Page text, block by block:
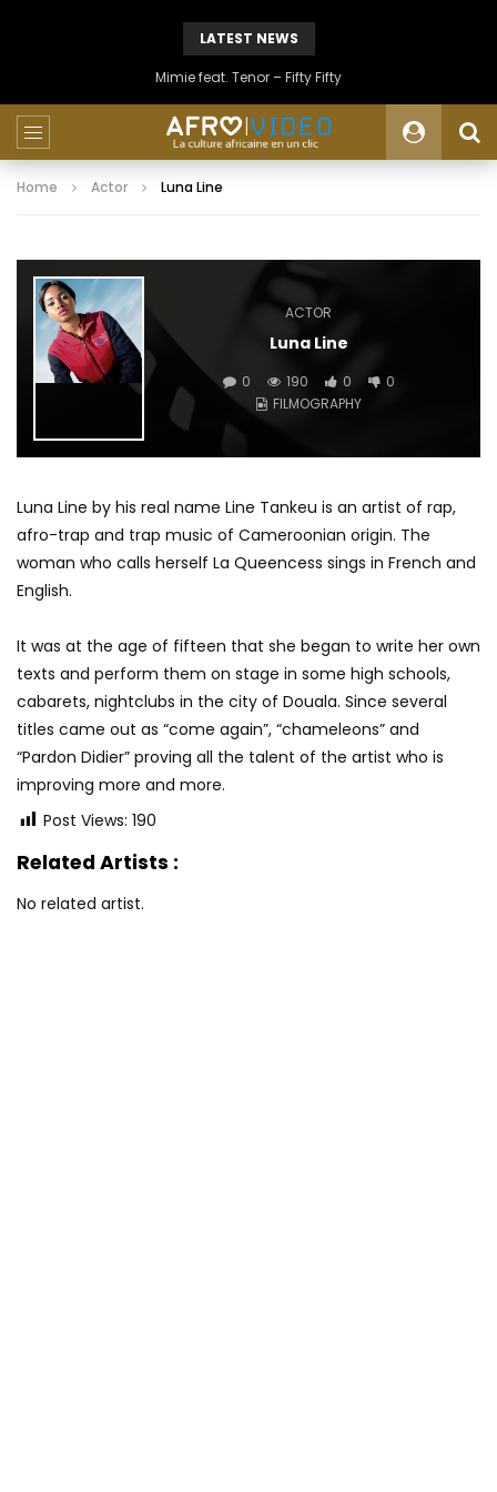
LATEST NEWS
Mimie feat. Tenor – Fifty Fifty
Home Actor Luna Line
ACTOR
Luna Line
0 190 0
0
FILMOGRAPHY
Luna Line by his real name Line Tankeu is an artist of rap,
afro-trap and trap music of Cameroonian origin. The
woman who calls herself La Queencess sings in French and
English.
It was at the age of fifteen that she began to write her own
texts and perform them on stage in some high schools,
cabarets, nightclubs in the city of Douala. Since several
titles came out as “come again”, “chameleons” and
“Pardon Didier” proving all the talent of the artist who is
improving more and more.
Post Views: 190
Related Artists :
No related artist.